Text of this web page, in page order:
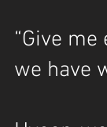
“Give
we have